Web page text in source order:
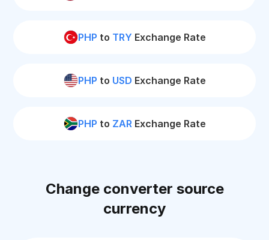
PHP to TRY Exchange Rate
PHP to USD Exchange Rate
PHP to ZARExchange Rate
Change converter source
currency